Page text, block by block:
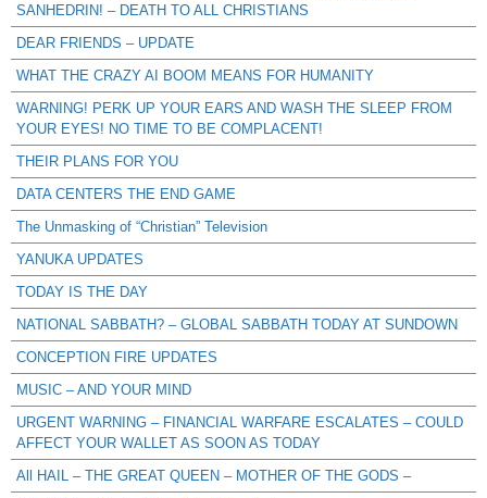
SANHEDRIN! – DEATH TO ALL CHRISTIANS
DEAR FRIENDS – UPDATE
WHAT THE CRAZY AI BOOM MEANS FOR HUMANITY
WARNING! PERK UP YOUR EARS AND WASH THE SLEEP FROM
YOUR EYES! NO TIME TO BE COMPLACENT!
THEIR PLANS FOR YOU
DATA CENTERS THE END GAME
The Unmasking of “Christian” Television
YANUKA UPDATES
TODAY IS THE DAY
NATIONAL SABBATH? – GLOBAL SABBATH TODAY AT SUNDOWN
CONCEPTION FIRE UPDATES
MUSIC – AND YOUR MIND
URGENT WARNING – FINANCIAL WARFARE ESCALATES – COULD
AFFECT YOUR WALLET AS SOON AS TODAY
All HAIL – THE GREAT QUEEN – MOTHER OF THE GODS –